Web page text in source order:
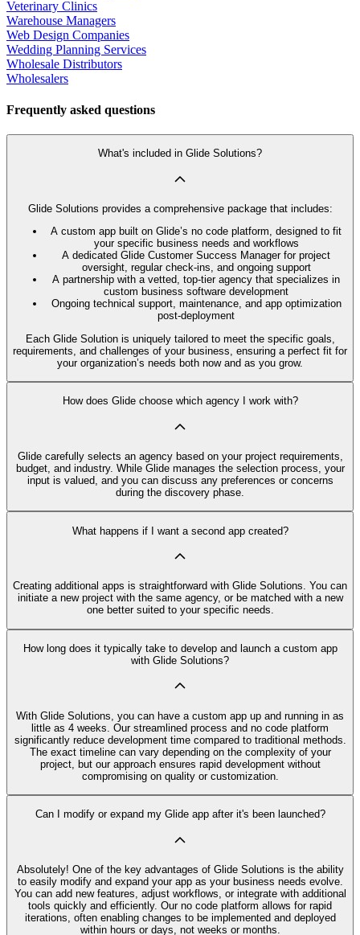
Veterinary Clinics
Warehouse Managers
Web Design Companies
Wedding Planning Services
Wholesale Distributors
Wholesalers
Frequently asked questions
What's included in Glide Solutions?
Glide Solutions provides a comprehensive package that includes:
A custom app built on Glide’s no code platform, designed to fit
your specific business needs and workflows
A dedicated Glide Customer Success Manager for project
oversight, regular check-ins, and ongoing support
A partnership with a vetted, top-tier agency that specializes in
custom business software development
Ongoing technical support, maintenance, and app optimization
post-deployment
Each Glide Solution is uniquely tailored to meet the specific goals,
requirements, and challenges of your business, ensuring a perfect fit for
your organization’s needs both now and as you grow.
How does Glide choose which agency I work with?
Glide carefully selects an agency based on your project requirements,
budget, and industry. While Glide manages the selection process, your
input is valued, and you can discuss any preferences or concerns
during the discovery phase.
What happens if I want a second app created?
Creating additional apps is straightforward with Glide Solutions. You can
initiate a new project with the same agency, or be matched with a new
one better suited to your specific needs.
How long does it typically take to develop and launch a custom app
with Glide Solutions?
With Glide Solutions, you can have a custom app up and running in as
little as 4 weeks. Our streamlined process and no code platform
significantly reduce development time compared to traditional methods.
The exact timeline can vary depending on the complexity of your
project, but our approach ensures rapid development without
compromising on quality or customization.
Can I modify or expand my Glide app after it's been launched?
Absolutely! One of the key advantages of Glide Solutions is the ability
to easily modify and expand your app as your business needs evolve.
You can add new features, adjust workflows, or integrate with additional
tools quickly and efficiently. Our no code platform allows for rapid
iterations, often enabling changes to be implemented and deployed
within hours or days, not weeks or months.